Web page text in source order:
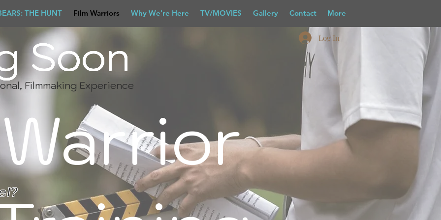
THE HUNT Film Warriors Why We're Here TV/MOVIES Gallery Contact More
Log In
Filmmaking Experience
Soon
Soon
Soon
Soon
Warrior